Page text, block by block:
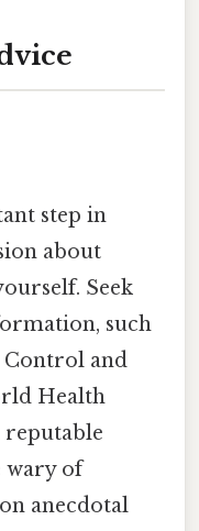
step in
about
Seek
such
Control and
Health
reputable
wary of
anecdotal